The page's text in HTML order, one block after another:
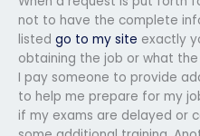
not to have the complete
listed go to my site exactly
obtaining the job or what
I pay someone to provide
to help me prepare for my
if my exams are delayed or